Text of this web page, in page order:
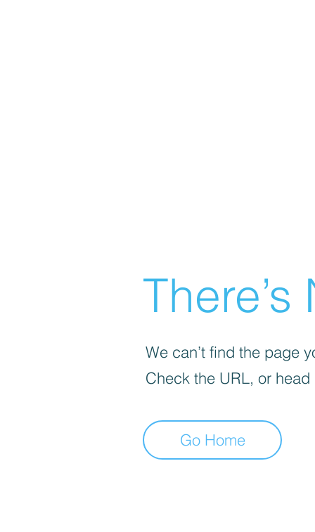
We can’t find the page
Check the URL, or
Go Home